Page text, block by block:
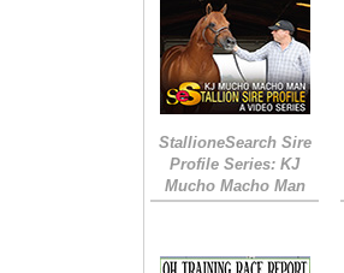
StallioneSearch Sire
Profile Series: KJ
Mucho Macho Man